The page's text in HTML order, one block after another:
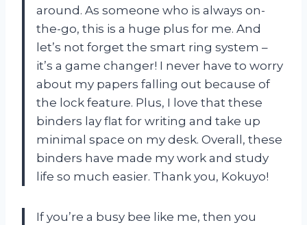
around. As someone who is always on-
the-go, this is a huge plus for me. And
let’s not forget the smart ring system –
it’s a game changer! I never have to worry
about my papers falling out because of
the lock feature. Plus, I love that these
binders lay flat for writing and take up
minimal space on my desk. Overall, these
binders have made my work and study
life so much easier. Thank you, Kokuyo!
If you’re a busy bee like me, then you